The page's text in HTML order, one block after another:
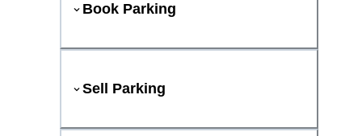
Book Parking
Sell Parking